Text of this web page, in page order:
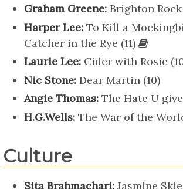
Graham Greene:Brighton Rock
Harper Lee:To Kill a
Catcher in the Rye (11)
Laurie Lee:Cider with Rosie
Nic Stone:Dear Martin (10)
Angie Thomas:The Hate U
H.G.Wells:The War of the
Culture
Sita Brahmachari:Jasmine